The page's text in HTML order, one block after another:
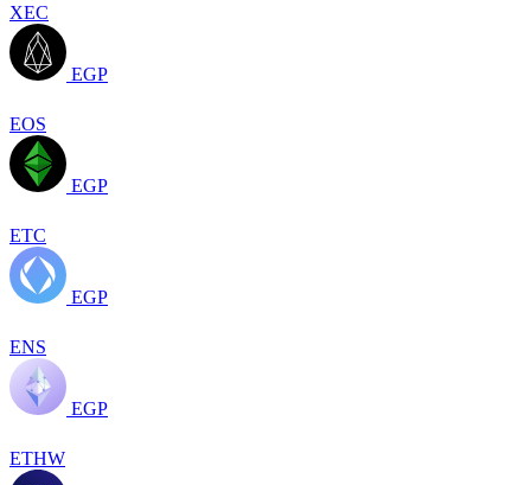
XEC
EGP
EOS
EGP
ETC
EGP
ENS
EGP
ETHW